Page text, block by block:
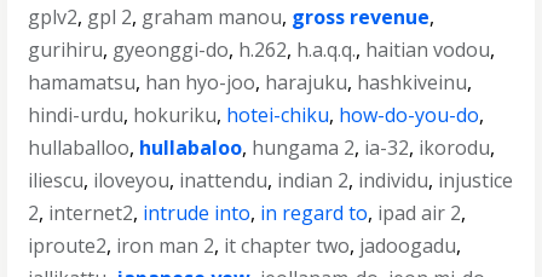
gplv2, gpl 2, graham manou, gross revenue,
gurihiru, gyeonggi-do, h.262, h.a.q.q., haitian vodou,
hamamatsu, han hyo-joo, harajuku, hashkiveinu,
hindi-urdu, hokuriku, hotei-chiku, how-do-you-do,
hullaballoo, hullabaloo, hungama 2, ia-32, ikorodu,
iliescu, iloveyou, inattendu, indian 2, individu, injustice
2, internet2, intrude into, in regard to, ipad air 2,
iproute2, iron man 2, it chapter two, jadoogadu,